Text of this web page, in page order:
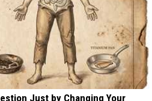
Just by Changing Your